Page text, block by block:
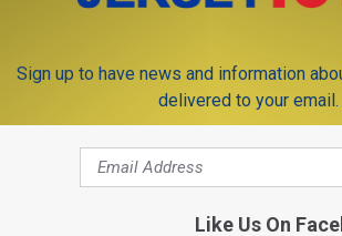
Sign up to have news and information
delivered to your email.
Like Us On